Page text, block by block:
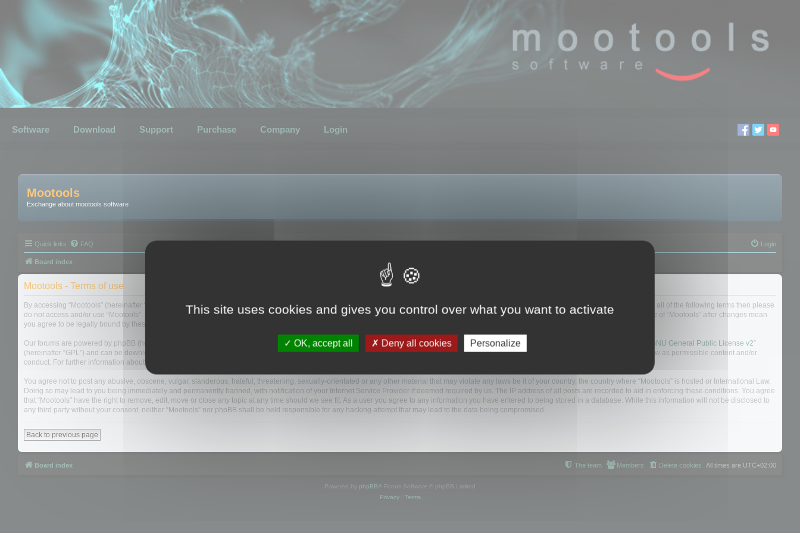
Software Download Support Purchase Company Login
Mootools
Exchange about mootools software
Quick links FAQ Login
Board index
Mootools - Terms of use
By accessing “Mootools” (hereinafter “we”, “us”, “our”, “Mootools”, “https://www.mootools.com/forum”), you agree to be legally bound by the following terms. If you do not agree to be legally bound by all of the following terms then please
do not access and/or use “Mootools”. We may change these at any time and we’ll do our utmost in informing you, though it would be prudent to review this regularly yourself as your continued usage of “Mootools” after changes mean
you agree to be legally bound by these terms as they are updated and/or amended.
Our forums are powered by phpBB (hereinafter “they”, “them”, “their”, “phpBB software”, “www.phpbb.com”, “phpBB Limited”, “phpBB Teams”) which is a bulletin board solution released under the “ GNU General Public License v2”
(hereinafter “GPL”) and can be downloaded from
. The phpBB software only facilitates internet based discussions; phpBB Limited is not responsible for what we allow and/or disallow as permissible content and/or
conduct. For further information about phpBB, please see:
You agree not to post any abusive, obscene, vulgar, slanderous, hateful, threatening, sexually-orientated or any other material that may violate any laws be it of your country, the country where “Mootools” is hosted or International Law.
Doing so may lead to you being immediately and permanently banned, with notification of your Internet Service Provider if deemed required by us. The IP address of all posts are recorded to aid in enforcing these conditions. You agree
that “Mootools” have the right to remove, edit, move or close any topic at any time should we see fit. As a user you agree to any information you have entered to being stored in a database. While this information will not be disclosed to
any third party without your consent, neither “Mootools” nor phpBB shall be held responsible for any hacking attempt that may lead to the data being compromised.
Back to previous page
Board index All times are UTC+02:00
Delete cookies
Members
The team
Powered by phpBB ® Forum Software © phpBB Limited
Privacy| Terms
This site uses cookies and gives you control over what you want to activate
OK, accept all Deny all cookies Personalize